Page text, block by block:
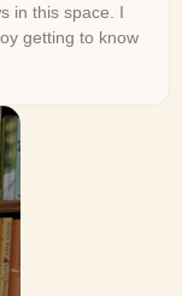
in this space. I
getting to know